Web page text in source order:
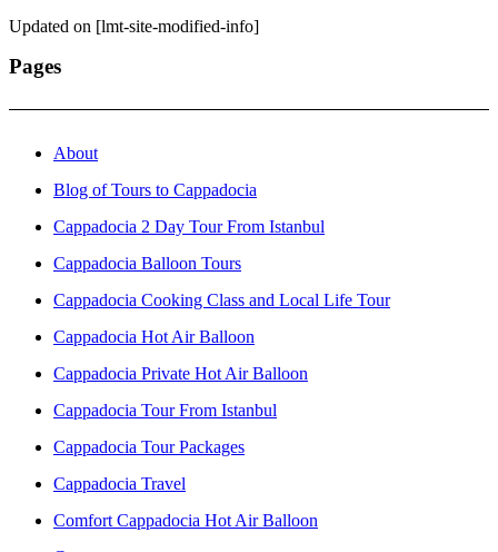
Updated on [lmt-site-modified-info]
Pages
About
Blog of Tours to Cappadocia
Cappadocia 2 Day Tour From Istanbul
Cappadocia Balloon Tours
Cappadocia Cooking Class and Local Life Tour
Cappadocia Hot Air Balloon
Cappadocia Private Hot Air Balloon
Cappadocia Tour From Istanbul
Cappadocia Tour Packages
Cappadocia Travel
Comfort Cappadocia Hot Air Balloon